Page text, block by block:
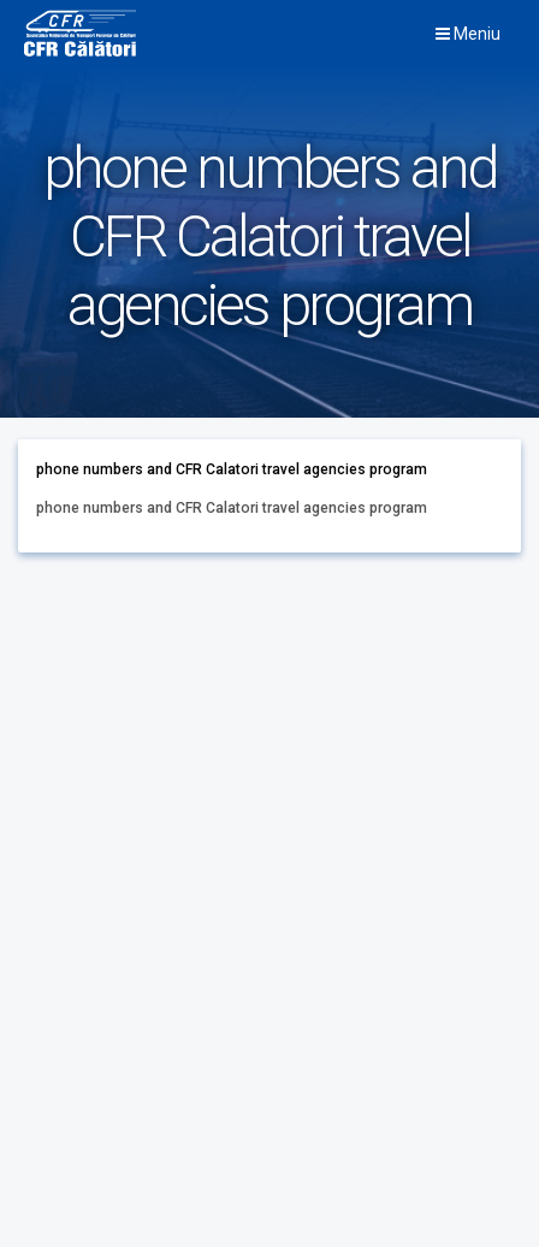
content
Meniu
phone numbers and
CFR Calatori travel
agencies program
phone numbers and CFR Calatori travel agencies program
phone numbers and CFR Calatori travel agencies program